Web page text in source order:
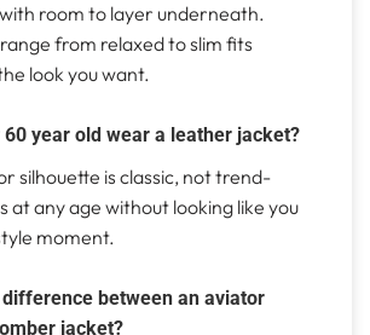
room to layer underneath.
from relaxed to slim fits
look you want.
60 year old wear a leather jacket?
silhouette is classic, not trend-
at any age without looking like you
moment.
difference between an aviator
jacket?